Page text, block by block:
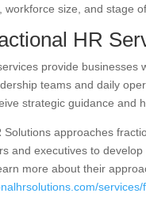
workforce size, and stage
HR
provide
teams and daily
strategic guidance and
Solutions approaches
and executives to
more about their